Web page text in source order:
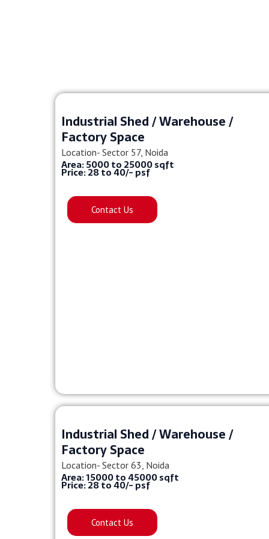
Industrial Shed / Warehouse /
Factory Space
Location- Sector 57, Noida
Area: 5000 to 25000 sqft
Price: 28 to 40/- psf
Contact Us
Industrial Shed / Warehouse /
Factory Space
Location- Sector 63, Noida
Area: 15000 to 45000 sqft
Price: 28 to 40/- psf
Contact Us